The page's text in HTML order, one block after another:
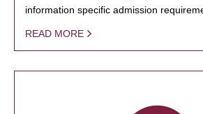
information specific admission
READ MORE